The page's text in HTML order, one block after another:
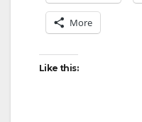
More
Like this: